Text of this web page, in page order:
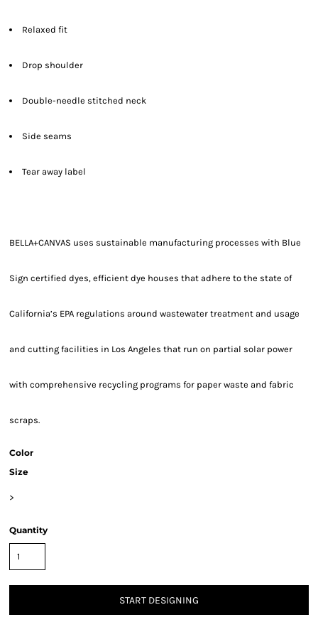
Relaxed fit
Drop shoulder
Double-needle stitched neck
Side seams
Tear away label
BELLA+CANVAS uses sustainable manufacturing processes with Blue
Sign certified dyes, efficient dye houses that adhere to the state of
California’s EPA regulations around wastewater treatment and usage
and cutting facilities in Los Angeles that run on partial solar power
with comprehensive recycling programs for paper waste and fabric
scraps.
Color
Size
>
Quantity
START DESIGNING